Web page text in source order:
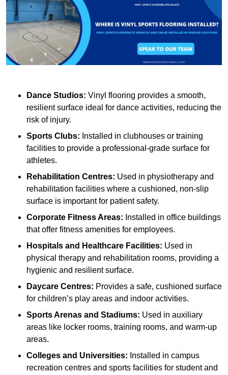
Dance Studios: Vinyl flooring provides a smooth,
resilient surface ideal for dance activities, reducing the
risk of injury.
Sports Clubs: Installed in clubhouses or training
facilities to provide a professional-grade surface for
athletes.
Rehabilitation Centres: Used in physiotherapy and
rehabilitation facilities where a cushioned, non-slip
surface is important for patient safety.
Corporate Fitness Areas: Installed in office buildings
that offer fitness amenities for employees.
Hospitals and Healthcare Facilities: Used in
physical therapy and rehabilitation rooms, providing a
hygienic and resilient surface.
Daycare Centres: Provides a safe, cushioned surface
for children’s play areas and indoor activities.
Sports Arenas and Stadiums: Used in auxiliary
areas like locker rooms, training rooms, and warm-up
areas.
Colleges and Universities: Installed in campus
recreation centres and sports facilities for student and